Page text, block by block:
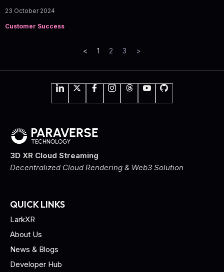
23 October 2024
Customer Success
< 1 2 3 >
3D XR Cloud Streaming
Decentralized Cloud Rendering & Web3 Solution
QUICK LINKS
LarkXR
About Us
News & Blogs
Developer Hub